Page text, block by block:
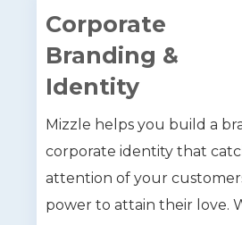
Corporate
Branding &
Identity
Mizzle helps you build a
corporate identity that
attention of your
power to attain their love.